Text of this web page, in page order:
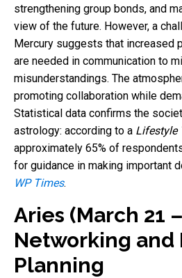
strengthening group bonds, and
view of the future. However, a
Mercury suggests that increased
are needed in communication to
misunderstandings. The
promoting collaboration while
Statistical data confirms the
astrology: according to a Lifestyle
approximately 65% of
for guidance in making important
WP Times.
Aries (March 21
Networking and
Planning